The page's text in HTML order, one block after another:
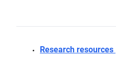
Research resources